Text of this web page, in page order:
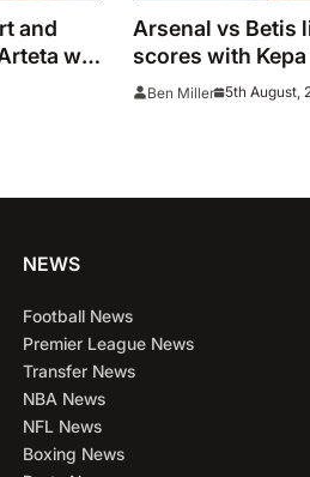
and
will
Arsenal vs Betis
scores with Kepa
Ben Miller 5th August,
NEWS
Football News
Premier League News
Transfer News
NBA News
NFL News
Boxing News